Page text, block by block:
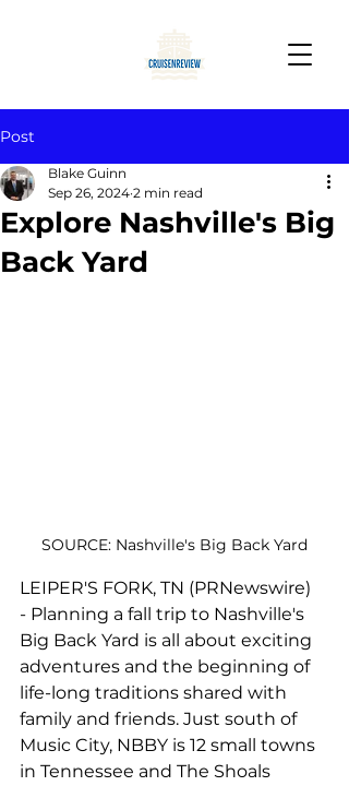
Post
Explore Nashville's Big
Back Yard
Blake Guinn
Sep 26, 2024 2 min read
SOURCE: Nashville's Big Back Yard
LEIPER'S FORK, TN (PRNewswire)
- Planning a fall trip to Nashville's
Big Back Yard is all about exciting
adventures and the beginning of
life-long traditions shared with
family and friends. Just south of
Music City, NBBY is 12 small towns
in Tennessee and The Shoals